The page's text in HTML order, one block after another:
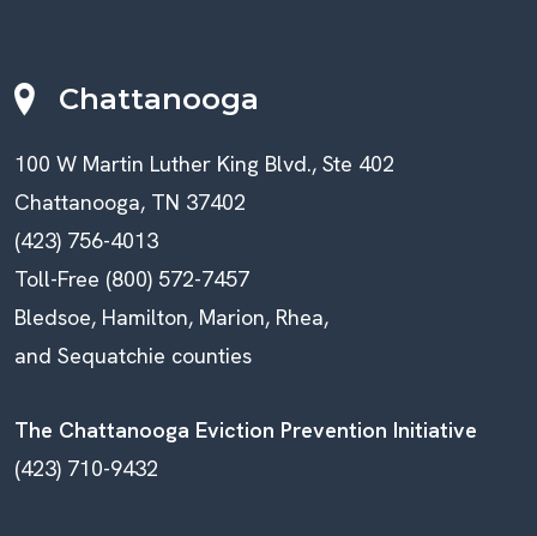
Chattanooga
100 W Martin Luther King Blvd., Ste 402
Chattanooga, TN 37402
(423) 756-4013
Toll-Free (800) 572-7457
Bledsoe, Hamilton, Marion, Rhea,
and Sequatchie counties
The Chattanooga Eviction Prevention Initiative
(423) 710-9432